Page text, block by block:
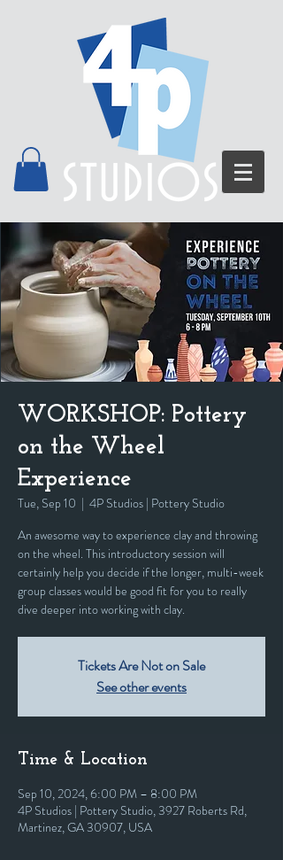
WORKSHOP: Pottery
on the Wheel
Experience
Tue, Sep 10
  |
4P Studios | Pottery Studio
An awesome way to experience clay and throwing
on the wheel. This introductory session will
certainly help you decide if the longer, multi-week
group classes would be good fit for you to really
dive deeper into working with clay.
Tickets Are Not on Sale
See other events
Time & Location
Sep 10, 2024, 6:00 PM – 8:00 PM
4P Studios | Pottery Studio, 3927 Roberts Rd,
Martinez, GA 30907, USA